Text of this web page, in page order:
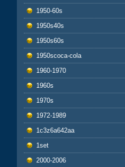
1950-60s
1950s40s
1950s60s
1950scoca-cola
1960-1970
1960s
1970s
1972-1989
1c3z6a642aa
1set
2000-2006